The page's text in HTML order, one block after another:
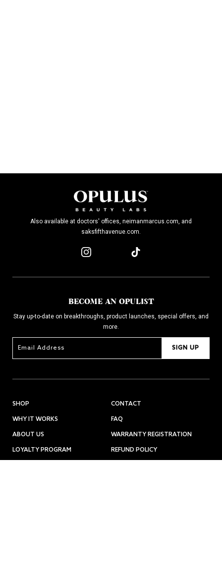
Also available at doctors' offices, neimanmarcus.com, and
saksfifthavenue.com.
BECOME AN OPULIST
Stay up-to-date on breakthroughs, product launches, special offers, and
more.
SIGN UP
SHOP
WHY IT WORKS
ABOUT US
LOYALTY PROGRAM
CONTACT
FAQ
WARRANTY REGISTRATION
REFUND POLICY